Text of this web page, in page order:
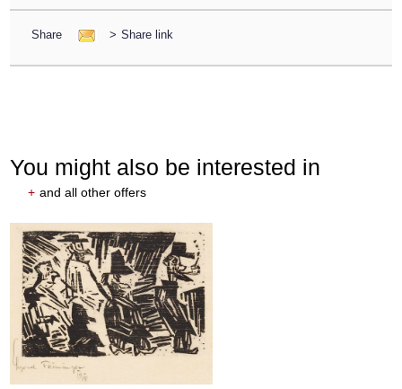
Share > Share link
You might also be interested in
+ and all other offers